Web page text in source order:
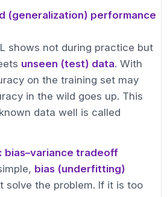
(generalization) performance
shows not during practice but
unseen (test) data. With
on the training set may
in the wild goes up. This
data well is called
bias–variance tradeoff
bias (underfitting)
solve the problem. If it is too